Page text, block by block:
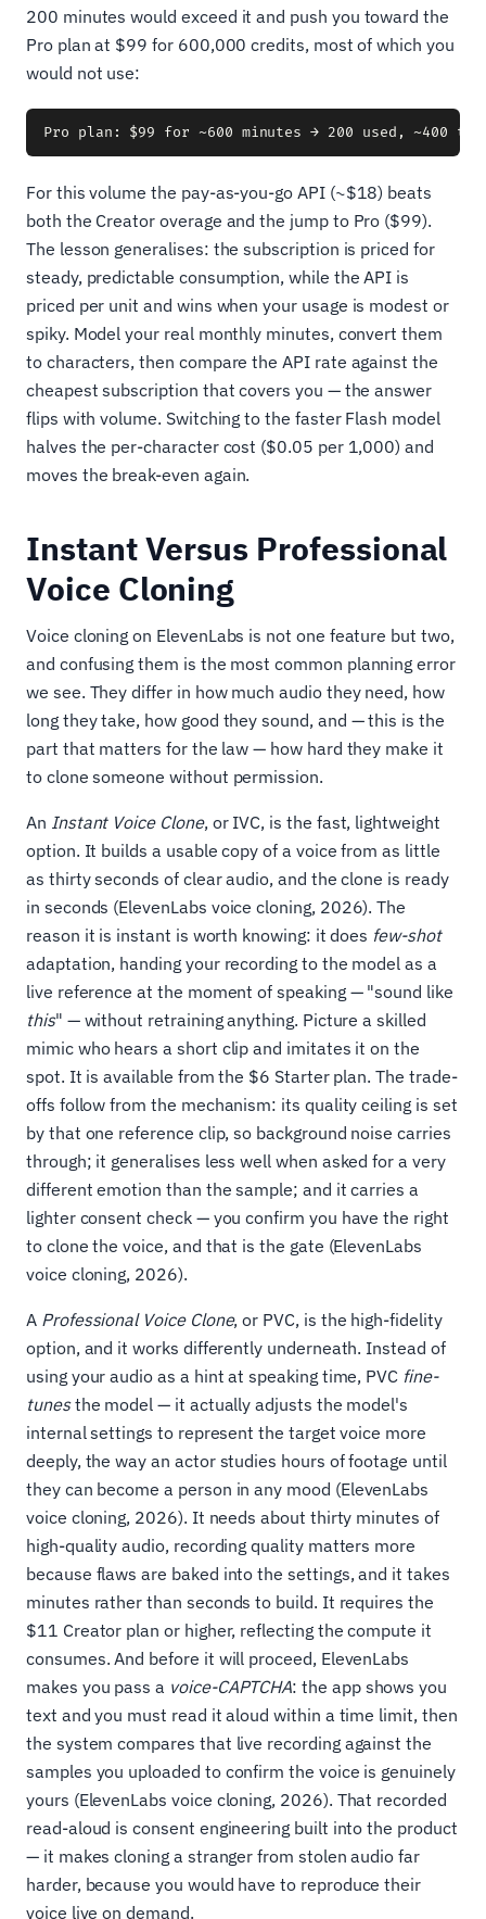
200 minutes would exceed it and push you toward the
Pro plan at $99 for 600,000 credits, most of which you
would not use:
For this volume the pay-as-you-go API (~$18) beats
both the Creator overage and the jump to Pro ($99).
The lesson generalises: the subscription is priced for
steady, predictable consumption, while the API is
priced per unit and wins when your usage is modest or
spiky. Model your real monthly minutes, convert them
to characters, then compare the API rate against the
cheapest subscription that covers you — the answer
flips with volume. Switching to the faster Flash model
halves the per-character cost ($0.05 per 1,000) and
moves the break-even again.
Instant Versus Professional
Voice Cloning
Voice cloning on ElevenLabs is not one feature but two,
and confusing them is the most common planning error
we see. They differ in how much audio they need, how
long they take, how good they sound, and — this is the
part that matters for the law — how hard they make it
to clone someone without permission.
An Instant Voice Clone, or IVC, is the fast, lightweight
option. It builds a usable copy of a voice from as little
as thirty seconds of clear audio, and the clone is ready
in seconds (ElevenLabs voice cloning, 2026). The
reason it is instant is worth knowing: it does few-shot
adaptation, handing your recording to the model as a
live reference at the moment of speaking — "sound like
this" — without retraining anything. Picture a skilled
mimic who hears a short clip and imitates it on the
spot. It is available from the $6 Starter plan. The trade-
offs follow from the mechanism: its quality ceiling is set
by that one reference clip, so background noise carries
through; it generalises less well when asked for a very
different emotion than the sample; and it carries a
lighter consent check — you confirm you have the right
to clone the voice, and that is the gate (ElevenLabs
voice cloning, 2026).
A Professional Voice Clone, or PVC, is the high-fidelity
option, and it works differently underneath. Instead of
using your audio as a hint at speaking time, PVC fine-
tunesthe model — it actually adjusts the model's
internal settings to represent the target voice more
deeply, the way an actor studies hours of footage until
they can become a person in any mood (ElevenLabs
voice cloning, 2026). It needs about thirty minutes of
high-quality audio, recording quality matters more
because flaws are baked into the settings, and it takes
minutes rather than seconds to build. It requires the
$11 Creator plan or higher, reflecting the compute it
consumes. And before it will proceed, ElevenLabs
makes you pass a voice-CAPTCHA: the app shows you
text and you must read it aloud within a time limit, then
the system compares that live recording against the
samples you uploaded to confirm the voice is genuinely
yours (ElevenLabs voice cloning, 2026). That recorded
read-aloud is consent engineering built into the product
— it makes cloning a stranger from stolen audio far
harder, because you would have to reproduce their
voice live on demand.